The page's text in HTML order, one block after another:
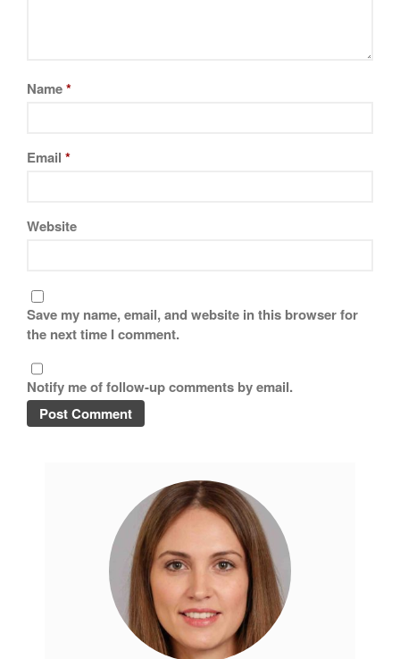
Name*
Email *
Website
Save my name, email, and website in this browser for
the next time I comment.
Notify me of follow-up comments by email.